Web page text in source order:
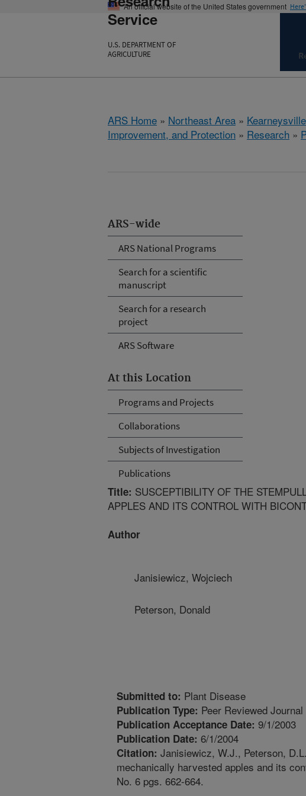
An official website of the United States government
Service
U.S. DEPARTMENT OF
AGRICULTURE
ARS Home » Northeast Area »
Improvement, and Protection » Research »
ARS-wide
ARS National Programs
Search for a scientific
manuscript
Search for a research
project
ARS Software
At this Location
Programs and Projects
Collaborations
Subjects of Investigation
Publications
Title: SUSCEPTIBILITY OF THE
APPLES AND ITS CONTROL WITH
Author
Janisiewicz, Wojciech
Peterson, Donald
Submitted to: Plant Disease
Publication Type: Peer Reviewed Journal
Publication Acceptance Date: 9/1/2003
Publication Date: 6/1/2004
Citation: Janisiewicz, W.J., Peterson,
mechanically harvested apples and its
No. 6 pgs. 662-664.